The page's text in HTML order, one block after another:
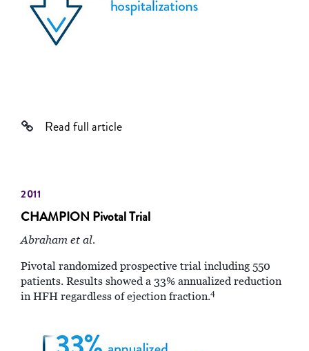
Read full article
2011
CHAMPION Pivotal Trial
Abraham et al.
Pivotal randomized prospective trial including 550
patients. Results showed a 33% annualized reduction
in HFH regardless of ejection fraction.4